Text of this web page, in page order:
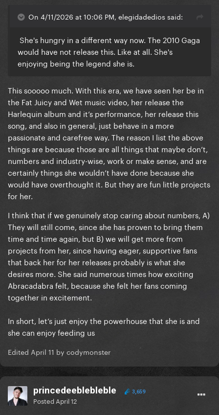
On 4/11/2026 at 10:06 PM, elegidadedios said:
She's hungry in a different way now. The 2010 Gaga
would have not release this. Like at all. She's
enjoying being the legend she is.
This sooooo much. With this era, we have seen her be in
the Fat Juicy and Wet music video, her release the
Harlequin album and it’s performance, her release this
song, and also in general, just behave in a more
passionate and carefree way. The reason I list the above
things are because those are all things that maybe don’t,
numbers and industry-wise, work or make sense, and are
certainly things she wouldn’t have done because she
would have overthought it. But they are fun little projects
for her.
I think that if we genuinely stop caring about numbers, A)
They will still come, since she has proven to bring them
time and time again, but B) we will get more from
projects from her, since having eager, supportive fans
that back her for her releases probably is what she
desires more. She said numerous times how exciting
Abracadabra felt, because she felt her fans coming
together in excitement.
In short, let’s just enjoy the powerhouse that she is and
she can enjoy feeding us
Edited April 11 by codymonster
princedeeblebleble 3,659
Posted April 12